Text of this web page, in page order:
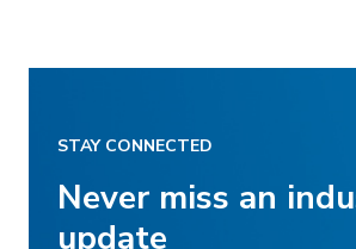
STAY CONNECTED
Never miss an
update